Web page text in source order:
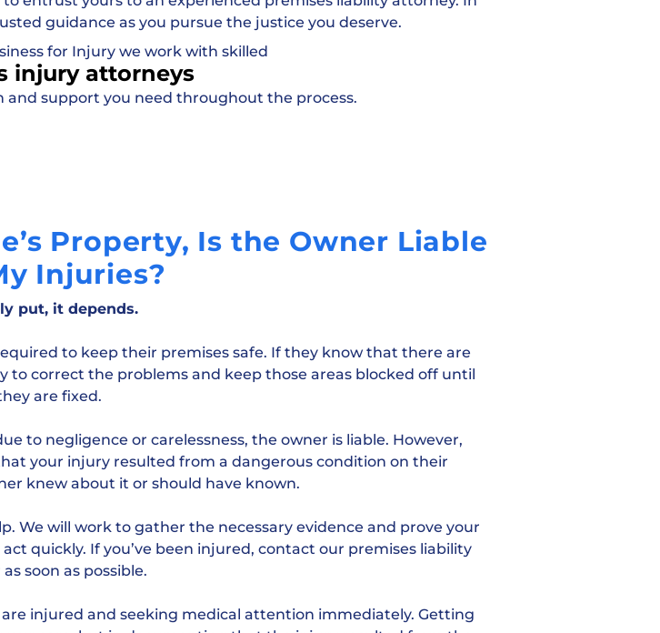
guidance as you pursue the justice you deserve.
for Injury we work with skilled
injury attorneys
support you need throughout the process.
Property, Is the Owner Liable
Injuries?
put, it depends.
to keep their premises safe. If they know that there are
to correct the problems and keep those areas blocked off until
are fixed.
to negligence or carelessness, the owner is liable. However,
your injury resulted from a dangerous condition on their
knew about it or should have known.
We will work to gather the necessary evidence and prove your
quickly. If you’ve been injured, contact our premises liability
soon as possible.
injured and seeking medical attention immediately. Getting